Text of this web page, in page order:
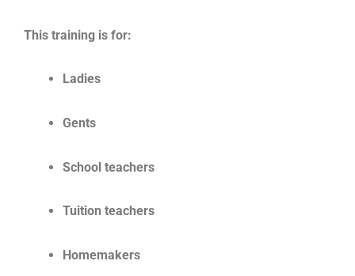
This training is for:
Ladies
Gents
School teachers
Tuition teachers
Homemakers